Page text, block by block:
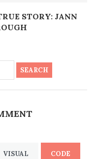
STORY: JANN
SEARCH
VISUAL CODE